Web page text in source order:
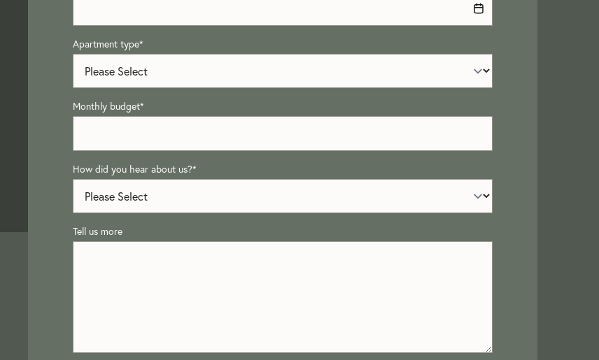
Apartment type*
Monthly budget*
How did you hear about us?*
Tell us more